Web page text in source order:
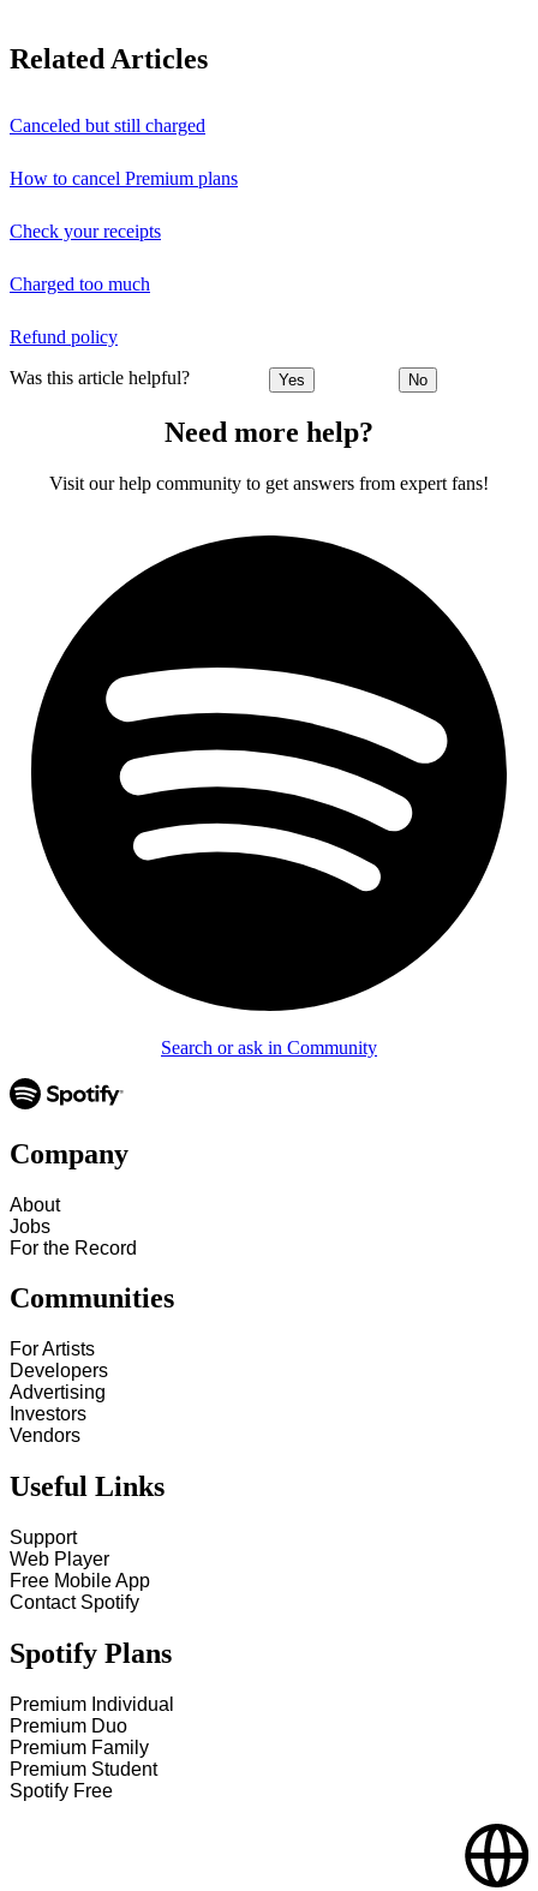
Related Articles
Canceled but still charged
How to cancel Premium plans
Check your receipts
Charged too much
Refund policy
Was this article helpful? Yes No
Need more help?
Visit our help community to get answers from expert fans!
Search or ask in Community
Company
About
Jobs
For the Record
Communities
For Artists
Developers
Advertising
Investors
Vendors
Useful Links
Support
Web Player
Free Mobile App
Contact Spotify
Spotify Plans
Premium Individual
Premium Duo
Premium Family
Premium Student
Spotify Free